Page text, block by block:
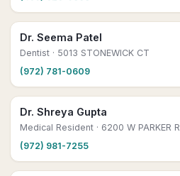
Dr. Seema Patel
Dentist · 5013 STONEWICK CT
(972) 781-0609
Dr. Shreya Gupta
Medical Resident · 6200 W PARKER
(972) 981-7255